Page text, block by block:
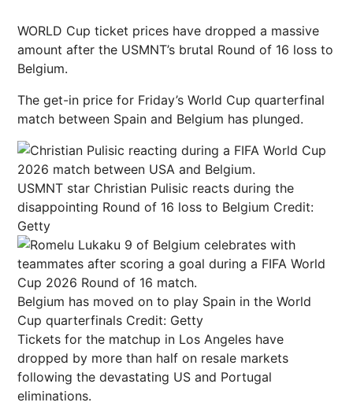
WORLD Cup ticket prices have dropped a massive
amount after the USMNT’s brutal Round of 16 loss to
Belgium.
The get-in price for Friday’s World Cup quarterfinal
match between Spain and Belgium has plunged.
USMNT star Christian Pulisic reacts during the
disappointing Round of 16 loss to Belgium Credit:
Getty
Belgium has moved on to play Spain in the World
Cup quarterfinals Credit: Getty
Tickets for the matchup in Los Angeles have
dropped by more than half on resale markets
following the devastating US and Portugal
eliminations.